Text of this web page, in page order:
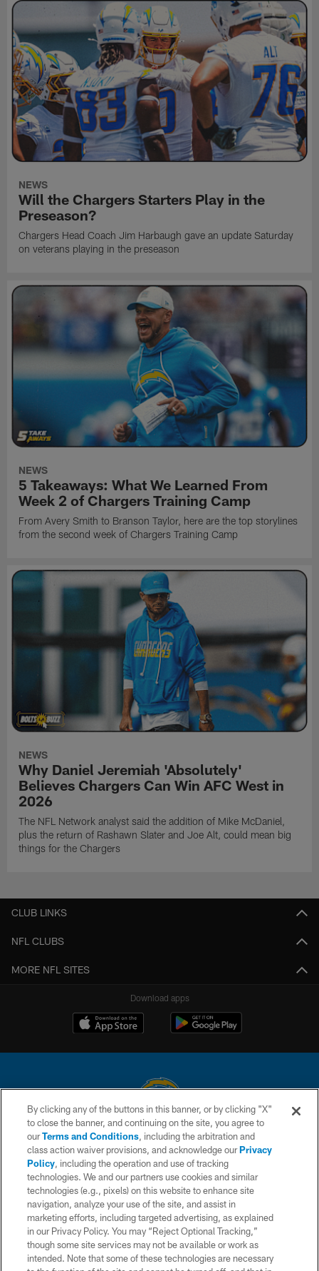
NEWS
Will the Chargers Starters Play in the
Preseason?
Chargers Head Coach Jim Harbaugh gave an update Saturday
on veterans playing in the preseason
NEWS
5 Takeaways: What We Learned From
Week 2 of Chargers Training Camp
From Avery Smith to Branson Taylor, here are the top storylines
from the second week of Chargers Training Camp
NEWS
Why Daniel Jeremiah 'Absolutely'
Believes Chargers Can Win AFC West in
2026
The NFL Network analyst said the addition of Mike McDaniel,
plus the return of Rashawn Slater and Joe Alt, could mean big
things for the Chargers
CLUB LINKS
NFL CLUBS
MORE NFL SITES
Download apps
© 2026 Chargers Football Company, LLC. All rights reserved. This website
is managed on a digital platform of the National Football League.
CONTACT US
WEBSITE ACCESSIBILITY
TERMS AND CONDITIONS
PRIVACY POLICY
SITE MAP
By clicking any of the buttons in this banner, or by clicking "X"
to close the banner, and continuing on the site, you agree to
ourTerms and Conditions, including the arbitration and
class action waiver provisions, and acknowledge ourPrivacy
Policy, including the operation and use of tracking
technologies. We and our partners use cookies and similar
technologies (e.g., pixels) on this website to enhance site
navigation, analyze your use of the site, and assist in
marketing efforts, including targeted advertising, as explained
in our Privacy Policy. You may “Reject Optional Tracking,”
though some site services may not be available or work as
intended. Note that some of these technologies are necessary